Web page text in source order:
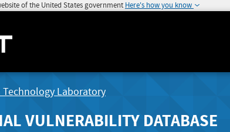
of the United States government Here's how you know
Laboratory
VULNERABILITY DATABASE